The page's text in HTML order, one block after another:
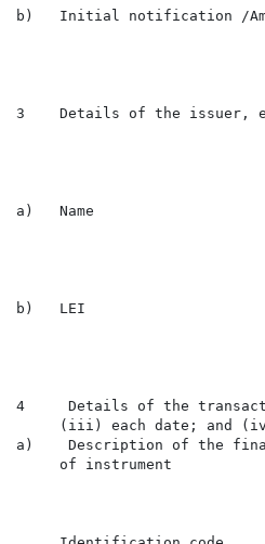
b)   Initial notification /
3    Details of the issuer,
a)   Name
b)   LEI
4     Details of the
(iii) each date; and
a)    Description of the
     of instrument